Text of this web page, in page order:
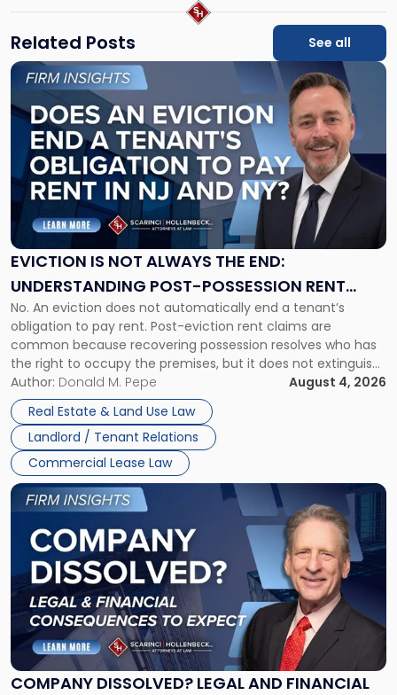
Related Posts See all
EVICTION IS NOT ALWAYS THE END:
UNDERSTANDING POST-POSSESSION RENT
CLAIMS IN NEW JERSEY AND NEW YORK
No. An eviction does not automatically end a tenant’s
obligation to pay rent. Post-eviction rent claims are
common because recovering possession resolves who has
the right to occupy the premises, but it does not extinguish
the tenant’s contractual obligations under the lease.
Whether unpaid or future rent remains owed depends on
three factors: the lease’s […]
Author: Donald M. Pepe
August 4, 2026
Real Estate & Land Use Law
Landlord / Tenant Relations
Commercial Lease Law
Link
post
with
title
"Eviction
Is
Not
Always
the
Understanding
Post-
Possession
Rent
Claims
in
New
Jersey
and
New
York"
COMPANY DISSOLVED? LEGAL AND FINANCIAL
Link
to
post
with
title
"Company
Dissolved?
Legal
and
Financial